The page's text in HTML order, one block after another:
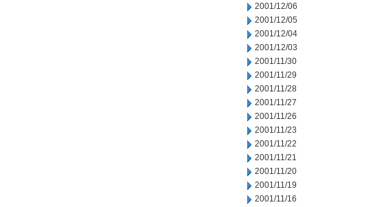
2001/12/06
2001/12/05
2001/12/04
2001/12/03
2001/11/30
2001/11/29
2001/11/28
2001/11/27
2001/11/26
2001/11/23
2001/11/22
2001/11/21
2001/11/20
2001/11/19
2001/11/16